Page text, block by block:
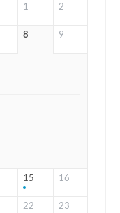
1 2
8 9
15 16
22 23